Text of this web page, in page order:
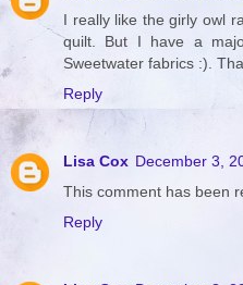
I really like the girly owl
quilt. But I have a
Sweetwater fabrics :).
Reply
Lisa Cox December 3,
This comment has been
Reply